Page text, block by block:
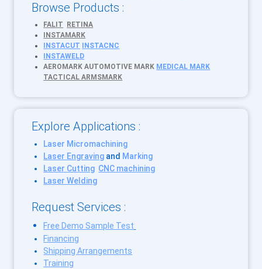
Browse Products :
FALIT
RETINA
INSTAMARK
INSTACUT
INSTACNC
INSTAWELD
AEROMARK AUTOMOTIVE MARK MEDICAL MARK
TACTICAL ARMSMARK
Explore Applications :
Laser Micromachining
Laser Engraving and Marking
Laser Cutting CNC machining
Laser Welding
Request Services :
Free Demo Sample Test
Financing
Shipping Arrangements
Training